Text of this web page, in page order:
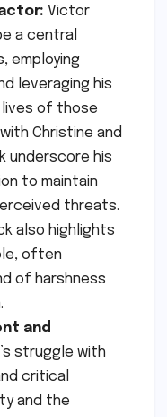
Victor
a central
employing
leveraging his
of those
Christine and
underscore his
to maintain
threats.
also highlights
often
of harshness
and
struggle with
critical
and the